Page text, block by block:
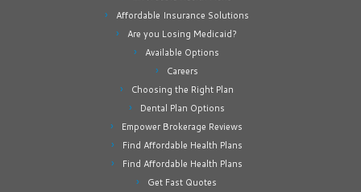
Affordable Insurance Solutions
Are you Losing Medicaid?
Available Options
Careers
Choosing the Right Plan
Dental Plan Options
Empower Brokerage Reviews
Find Affordable Health Plans
Find Affordable Health Plans
Get Fast Quotes